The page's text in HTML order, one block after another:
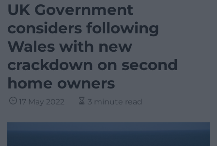
UK Government
considers following
Wales with new
crackdown on second
home owners
17 May 2022 3 minute read